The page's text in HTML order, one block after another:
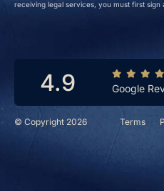
© Copyright 2026 Terms
receiving legal services, you must first
4.9 Google